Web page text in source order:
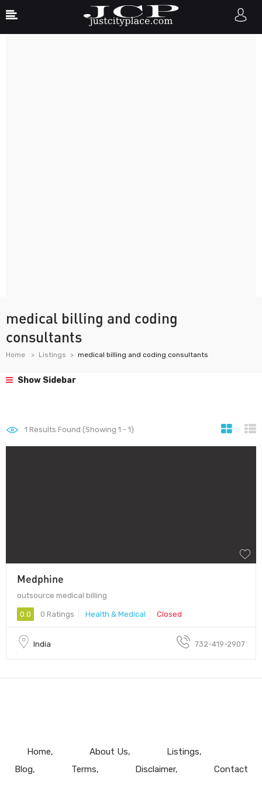
medical billing and coding
consultants
Home Listings medical billing and coding consultants
Show Sidebar
1 Results Found (Showing 1 - 1)
Medphine
outsource medical billing
0.0 0 Ratings Health & Medical Closed
India 732-419-2907
Home About Us
Listings
Blog
Terms Disclaimer Contact